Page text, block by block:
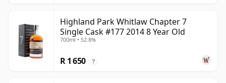
Highland Park Whitlaw Chapter 7
Single Cask #177 2014 8 Year Old
700ml • 52.8%
R 1 650 ?